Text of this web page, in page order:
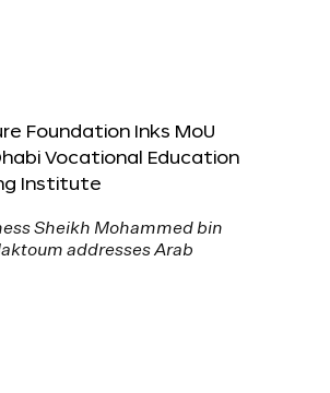
Foundation Inks MoU
Vocational Education
Institute